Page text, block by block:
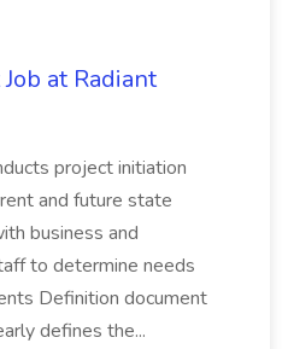
at Radiant
project initiation
and future state
business and
to determine needs
Definition document
defines the...